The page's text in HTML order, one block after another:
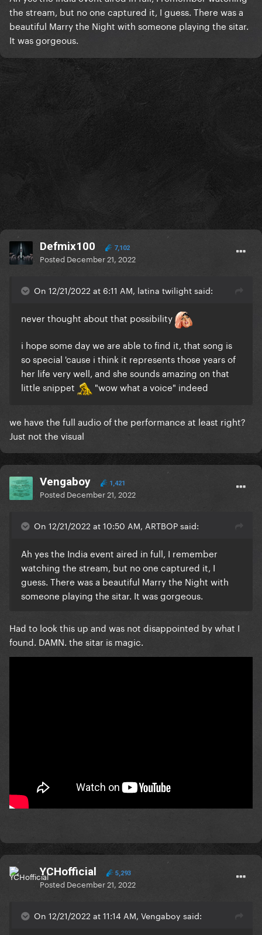
the stream, but no one captured it, I guess. There was a
beautiful Marry the Night with someone playing the sitar.
It was gorgeous.
Defmix100 7,102
Posted December 21, 2022
On 12/21/2022 at 6:11 AM, latina twilight said:
never thought about that possibility
i hope some day we are able to find it, that song is
so special 'cause i think it represents those years of
her life very well, and she sounds amazing on that
little snippet
"wow what a voice" indeed
we have the full audio of the performance at least right?
Just not the visual
Vengaboy 1,421
Posted December 21, 2022
On 12/21/2022 at 10:50 AM, ARTBOP said:
Ah yes the India event aired in full, I remember
watching the stream, but no one captured it, I
guess. There was a beautiful Marry the Night with
someone playing the sitar. It was gorgeous.
Had to look this up and was not disappointed by what I
found. DAMN. the sitar is magic.
YCHofficial 5,293
Posted December 21, 2022
On 12/21/2022 at 11:14 AM, Vengaboy said: